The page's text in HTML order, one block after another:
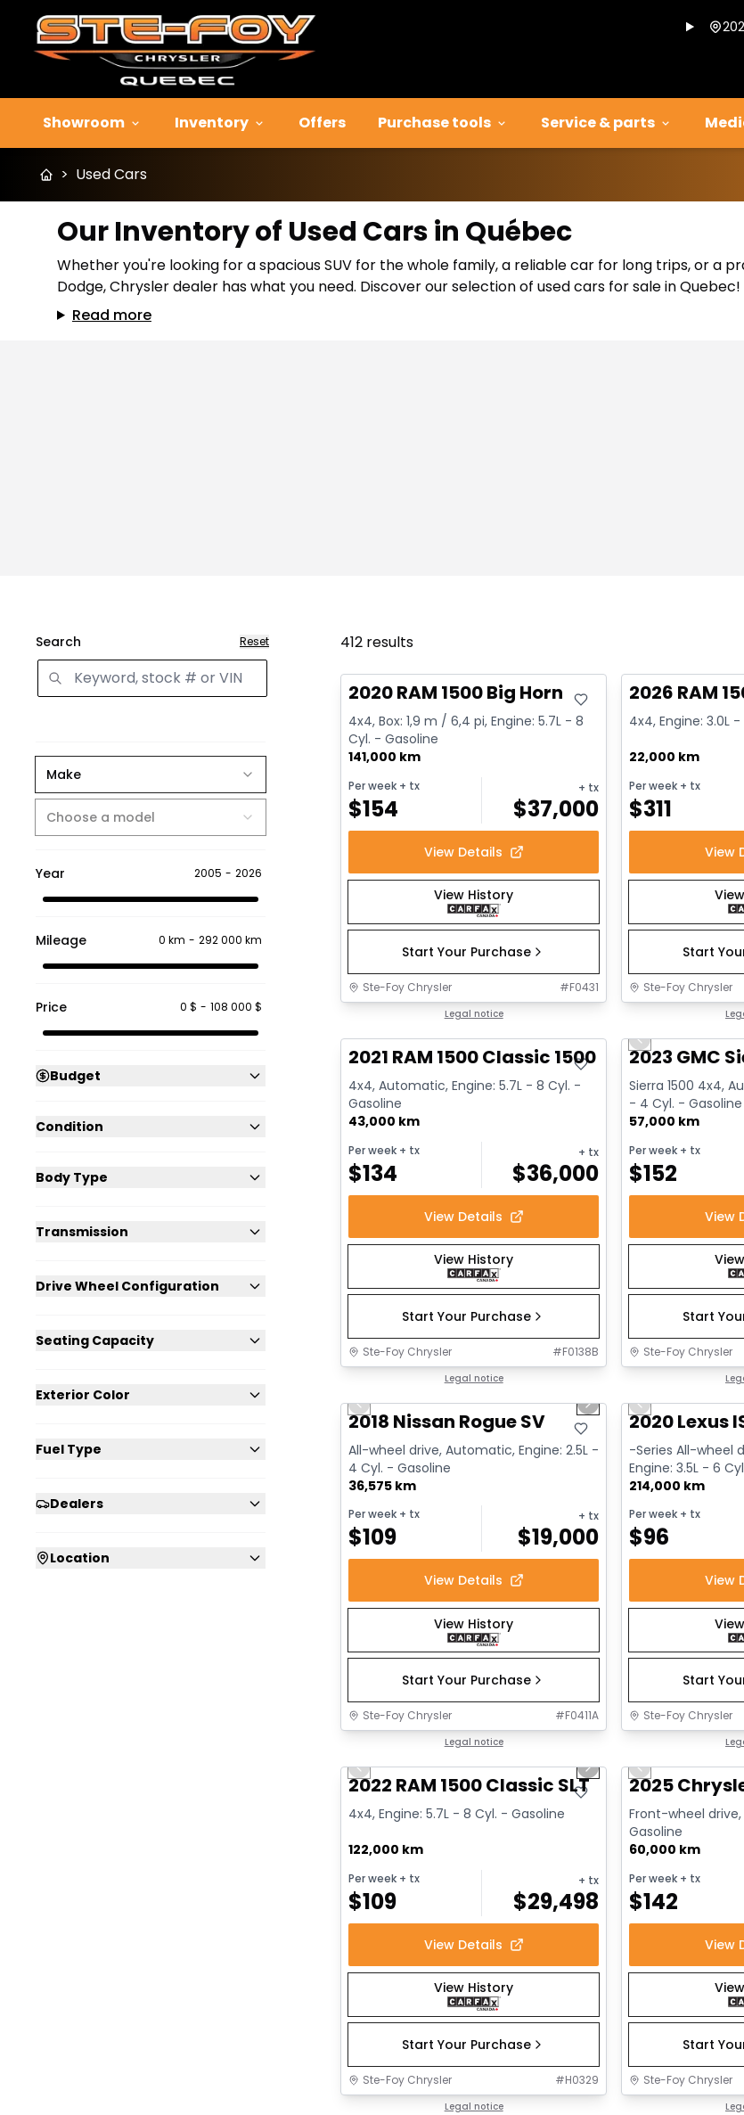
Showroom Inventory Offers Purchase tools Service & parts
> Used Cars
Our Inventory of Used Cars in Québec
Whether you're looking for a spacious SUV for the whole family, a reliable car for long trips, or a
Dodge, Chrysler dealer has what you need. Discover our selection of used cars for sale in Quebec!
Read more
Search Reset
Make
Choose a model
Year 2005 - 2026
Mileage 0 km - 292 000 km
Price 0 $ - 108 000 $
Budget
Condition
Body Type
Transmission
Drive Wheel Configuration
Seating Capacity
Exterior Color
Fuel Type
Dealers
Location
412 results
Great deal
2020 RAM 1500 Big Horn
4x4, Box: 1,9 m / 6,4 pi, Engine: 5.7L - 8
Cyl. - Gasoline
141,000 km
Per week + tx
$154
+ tx
$37,000
View Details
View History
Start Your Purchase
Ste-Foy Chrysler #F0431
Legal notice
2026 RAM
4x4, Engine: 3.0L
22,000 km
Per week + tx
$311
View
Start
Ste-Foy Chrysler
2021 RAM 1500 Classic 1500 Express
4x4, Automatic, Engine: 5.7L - 8 Cyl. -
Gasoline
43,000 km
Per week + tx
$134
+ tx
$36,000
View Details
View History
Start Your Purchase
Ste-Foy Chrysler #F0138B
Legal notice
Previous slide
2023 GMC
Sierra 1500 4x4,
- 4 Cyl. - Gasoline
57,000 km
Per week + tx
$152
View
Start
Ste-Foy Chrysler
Previous slide Next slide
2018 Nissan Rogue SV
All-wheel drive, Automatic, Engine: 2.5L -
4 Cyl. - Gasoline
36,575 km
Per week + tx
$109
+ tx
$19,000
View Details
View History
Start Your Purchase
Ste-Foy Chrysler #F0411A
Legal notice
Previous slide
2020 Lexus
-Series All-wheel
Engine: 3.5L - 6
214,000 km
Per week + tx
$96
View
Start
Ste-Foy Chrysler
Previous slide Next slide
2022 RAM 1500 Classic SLT
4x4, Engine: 5.7L - 8 Cyl. - Gasoline
122,000 km
Per week + tx
$109
+ tx
$29,498
View Details
View History
Start Your Purchase
Ste-Foy Chrysler #H0329
Legal notice
Previous slide
2025
Front-wheel drive,
Gasoline
60,000 km
Per week + tx
$142
View
Start
Ste-Foy Chrysler